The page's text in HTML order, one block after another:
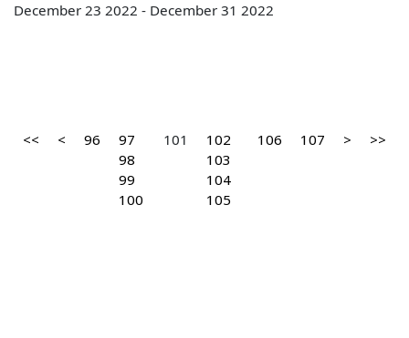
December 23 2022 - December 31 2022
<< < 96
97
98
99
100
101
102
103
104
105
106 107 > >>